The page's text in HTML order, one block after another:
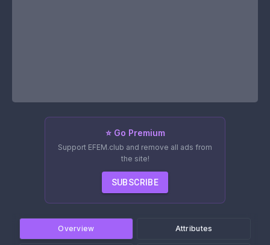
⭐ Go Premium
Support EFEM.club and remove all ads from
the site!
SUBSCRIBE
Overview Attributes